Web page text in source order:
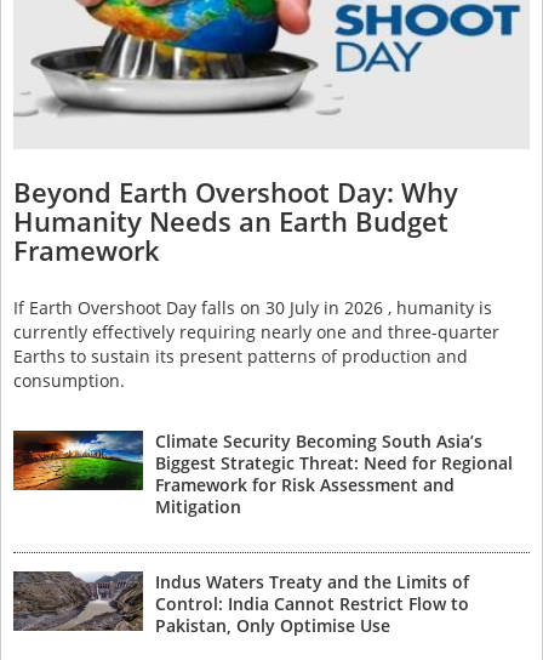
Beyond Earth Overshoot Day: Why
Humanity Needs an Earth Budget
Framework
If Earth Overshoot Day falls on 30 July in 2026 , humanity is
currently effectively requiring nearly one and three-quarter
Earths to sustain its present patterns of production and
consumption.
Climate Security Becoming South Asia’s
Biggest Strategic Threat: Need for Regional
Framework for Risk Assessment and
Mitigation
Indus Waters Treaty and the Limits of
Control: India Cannot Restrict Flow to
Pakistan, Only Optimise Use